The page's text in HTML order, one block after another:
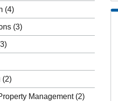
(4)
(3)
(2)
Management (2)